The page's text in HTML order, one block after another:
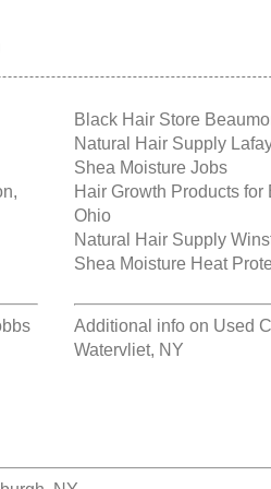
Black Hair Store
Natural Hair Supply
Shea Moisture Jobs
Hair Growth Products
Ohio
Natural Hair Supply
Shea Moisture Heat
Additional info on Used
Watervliet, NY